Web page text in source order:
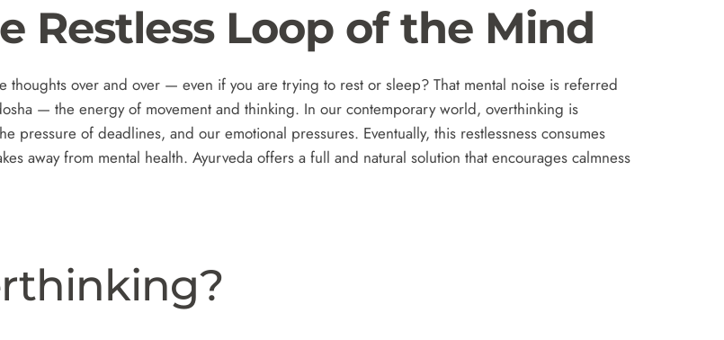
Restless Loop of the Mind
thoughts over and over — even if you are trying to rest or sleep? That mental noise is referred
— the energy of movement and thinking. In our contemporary world, overthinking is
pressure of deadlines, and our emotional pressures. Eventually, this restlessness consumes
away from mental health. Ayurveda offers a full and natural solution that encourages calmness